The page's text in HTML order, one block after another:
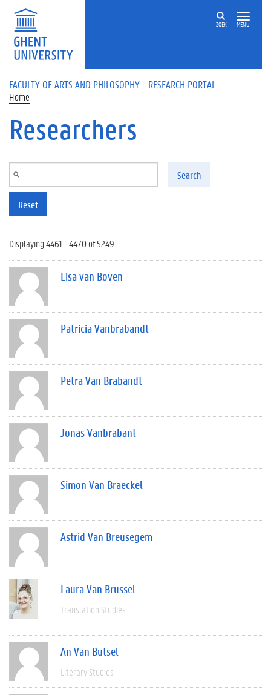
Skip to main content
ZOEK MENU
FACULTY OF ARTS AND PHILOSOPHY - RESEARCH PORTAL
Home
Researchers
Search
Reset
Displaying 4461 - 4470 of 5249
Lisa van Boven
Patricia Vanbrabandt
Petra Van Brabandt
Jonas Vanbrabant
Simon Van Braeckel
Astrid Van Breusegem
Laura Van Brussel
Translation Studies
An Van Butsel
Literary Studies